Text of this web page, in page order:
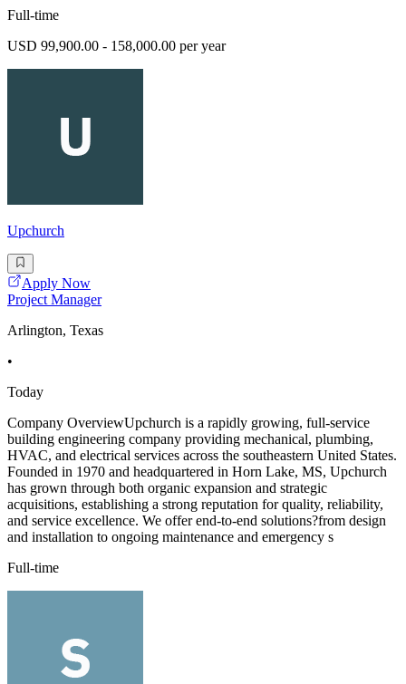
Full-time
USD 99,900.00 - 158,000.00 per year
Upchurch
Apply Now
Project Manager
Arlington, Texas
•
Today
Company OverviewUpchurch is a rapidly growing, full-service
building engineering company providing mechanical, plumbing,
HVAC, and electrical services across the southeastern United States.
Founded in 1970 and headquartered in Horn Lake, MS, Upchurch
has grown through both organic expansion and strategic
acquisitions, establishing a strong reputation for quality, reliability,
and service excellence. We offer end-to-end solutions?from design
and installation to ongoing maintenance and emergency s
Full-time